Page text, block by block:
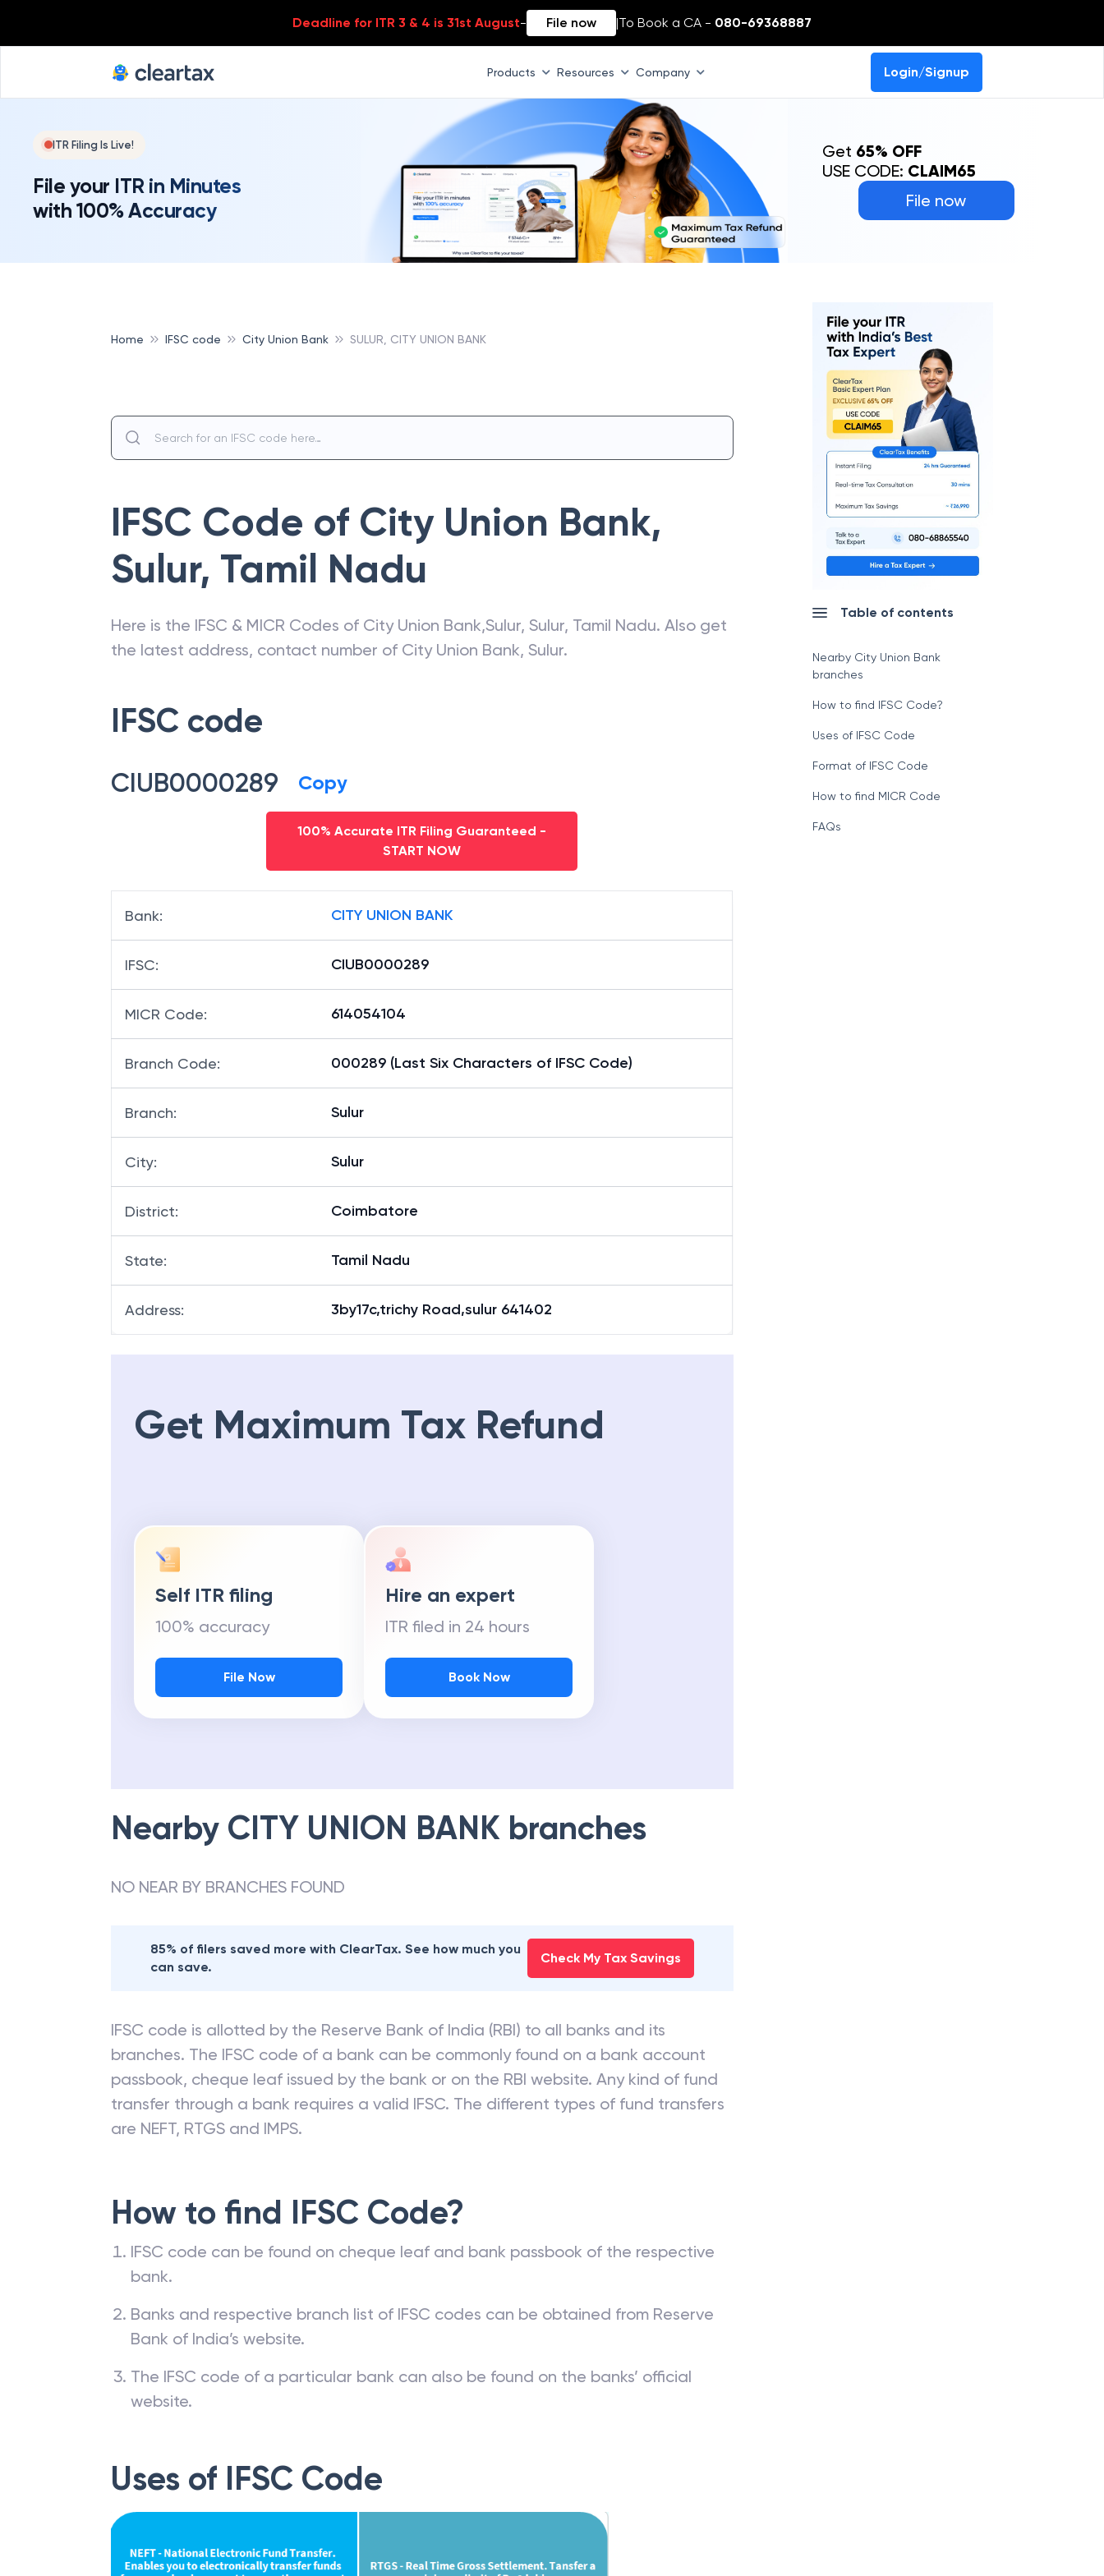
Deadline for ITR 3 & 4 is 31st August- File now |To Book a CA - 080-69368887
Products Resources Company Login/Signup
ITR Filing Is Live!
File your ITR in Minutes
with 100% Accuracy
File now
Get 65% OFF
USE CODE: CLAIM65
Home IFSC code City Union Bank SULUR, CITY UNION BANK
IFSC Code of City Union Bank,
Sulur, Tamil Nadu
Here is the IFSC & MICR Codes of City Union Bank,Sulur, Sulur, Tamil Nadu. Also get
the latest address, contact number of City Union Bank, Sulur.
IFSC code
CIUB0000289 Copy
100% Accurate ITR Filing Guaranteed -
START NOW
Bank: CITY UNION BANK
IFSC: CIUB0000289
MICR Code: 614054104
Branch Code: 000289 (Last Six Characters of IFSC Code)
Branch: Sulur
City: Sulur
District: Coimbatore
State: Tamil Nadu
Address: 3by17c,trichy Road,sulur 641402
Get Maximum Tax Refund
Self ITR filing
100% accuracy
File Now
Hire an expert
ITR filed in 24 hours
Book Now
Nearby CITY UNION BANK branches
NO NEAR BY BRANCHES FOUND
85% of filers saved more with ClearTax. See how much you
can save.
Check My Tax Savings
IFSC code is allotted by the Reserve Bank of India (RBI) to all banks and its
branches. The IFSC code of a bank can be commonly found on a bank account
passbook, cheque leaf issued by the bank or on the RBI website. Any kind of fund
transfer through a bank requires a valid IFSC. The different types of fund transfers
are NEFT, RTGS and IMPS.
How to find IFSC Code?
IFSC code can be found on cheque leaf and bank passbook of the respective
bank.
Banks and respective branch list of IFSC codes can be obtained from Reserve
Bank of India’s website.
The IFSC code of a particular bank can also be found on the banks’ official
website.
Uses of IFSC Code
Table of contents
Nearby City Union Bank
branches
How to find IFSC Code?
Uses of IFSC Code
Format of IFSC Code
How to find MICR Code
FAQs